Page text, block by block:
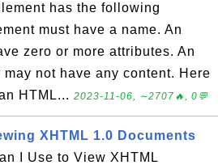
has the following
must have a name. An
zero or more attributes. An
may not have any content. Here
HTML... 2023-11-06, ∼2707🔥, 0💬
XHTML 1.0 Documents
I Use to View XHTML